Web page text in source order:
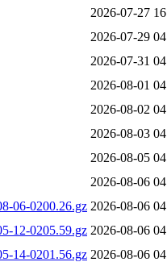
2026-07-27
2026-07-29
2026-07-31
2026-08-01
2026-08-02
2026-08-03
2026-08-05
2026-08-06
06-0200.26.gz 2026-08-06
12-0205.59.gz 2026-08-06
14-0201.56.gz 2026-08-06